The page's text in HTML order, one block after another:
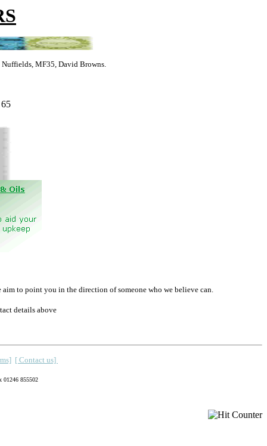
Nuffields, MF35, David Browns.
we aim to point you in the direction of someone who we believe can.
details above
[ Contact us]
01246 855502